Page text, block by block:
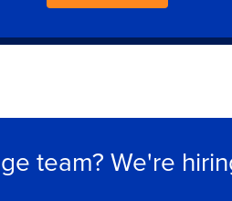
team? We're